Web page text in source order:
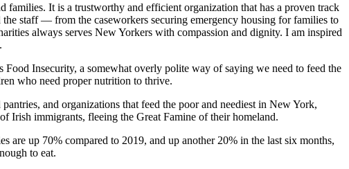
families. It is a trustworthy and efficient organization that has a proven track
staff — from the caseworkers securing emergency housing for families to
always serves New Yorkers with compassion and dignity. I am inspired
Insecurity, a somewhat overly polite way of saying we need to feed the
who need proper nutrition to thrive.
and organizations that feed the poor and neediest in New York,
Irish immigrants, fleeing the Great Famine of their homeland.
up 70% compared to 2019, and up another 20% in the last six months,
to eat.